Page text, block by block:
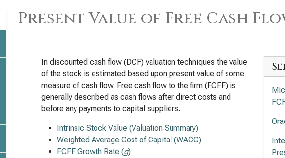
Present Value of Free Cash
In discounted cash flow (DCF) valuation techniques the value
of the stock is estimated based upon present value of some
measure of cash flow. Free cash flow to the firm (FCFF) is
generally described as cash flows after direct costs and
before any payments to capital suppliers.
Intrinsic Stock Value (Valuation Summary)
Weighted Average Cost of Capital (WACC)
FCFF Growth Rate (g)